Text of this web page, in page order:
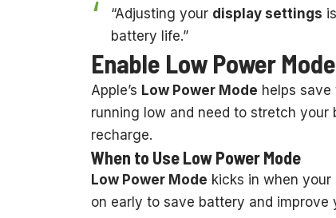
“Adjusting your display settings
battery life.”
Enable Low Power Mode
Apple’s Low Power Mode helps save
running low and need to stretch
recharge.
When to Use Low Power Mode
Low Power Mode kicks in when your
on early to save battery and improve